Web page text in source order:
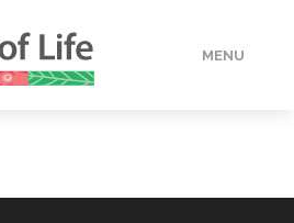
MENU